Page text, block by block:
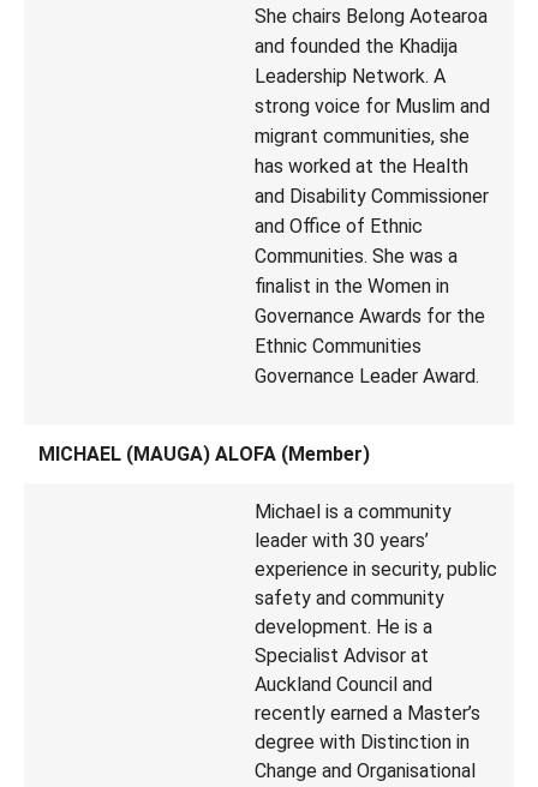
She chairs Belong Aotearoa
and founded the Khadija
Leadership Network. A
strong voice for Muslim and
migrant communities, she
has worked at the Health
and Disability Commissioner
and Office of Ethnic
Communities. She was a
finalist in the Women in
Governance Awards for the
Ethnic Communities
Governance Leader Award.
MICHAEL (MAUGA) ALOFA (Member)
Michael is a community
leader with 30 years’
experience in security, public
safety and community
development. He is a
Specialist Advisor at
Auckland Council and
recently earned a Master’s
degree with Distinction in
Change and Organisational